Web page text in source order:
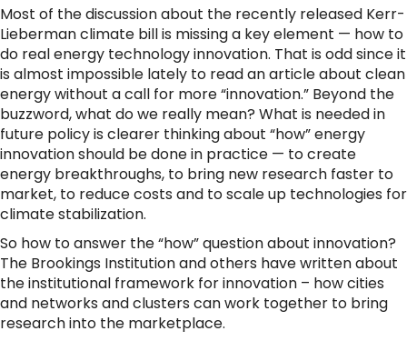
Most of the discussion about the recently released Kerr-
Lieberman climate bill is missing a key element — how to
do real energy technology innovation. That is odd since it
is almost impossible lately to read an article about clean
energy without a call for more “innovation.” Beyond the
buzzword, what do we really mean? What is needed in
future policy is clearer thinking about “how” energy
innovation should be done in practice — to create
energy breakthroughs, to bring new research faster to
market, to reduce costs and to scale up technologies for
climate stabilization.
So how to answer the “how” question about innovation?
The Brookings Institution and others have written about
the institutional framework for innovation – how cities
and networks and clusters can work together to bring
research into the marketplace.